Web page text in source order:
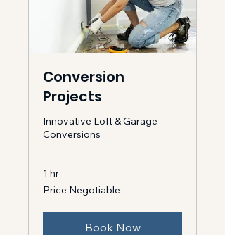
Conversion
Projects
Innovative Loft & Garage
Conversions
1 hr
Price
Negotiable
Price Negotiable
Book Now